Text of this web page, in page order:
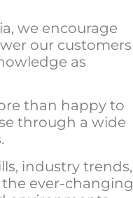
we encourage
our customers
as
than happy to
through a wide
industry trends,
ever-changing